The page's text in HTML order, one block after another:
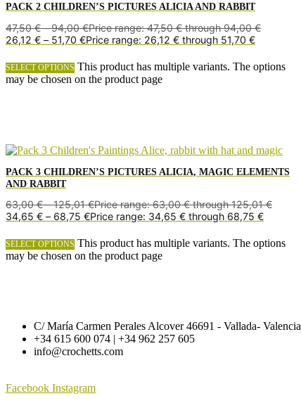
PACK 2 CHILDREN’S PICTURES ALICIA AND RABBIT
47,50€ – 94,00€Price range: 47,50 € through 94,00 €
26,12 € – 51,70 €Price range: 26,12 € through 51,70 €
SELECT OPTIONS This product has multiple variants. The options
may be chosen on the product page
PACK 3 CHILDREN’S PICTURES ALICIA, MAGIC ELEMENTS
AND RABBIT
63,00€ – 125,01€Price range: 63,00 € through 125,01 €
34,65 € – 68,75 €Price range: 34,65 € through 68,75 €
SELECT OPTIONS This product has multiple variants. The options
may be chosen on the product page
C/ María Carmen Perales Alcover 46691 - Vallada- Valencia
+34 615 600 074 | +34 962 257 605
info@crochetts.com
Facebook Instagram